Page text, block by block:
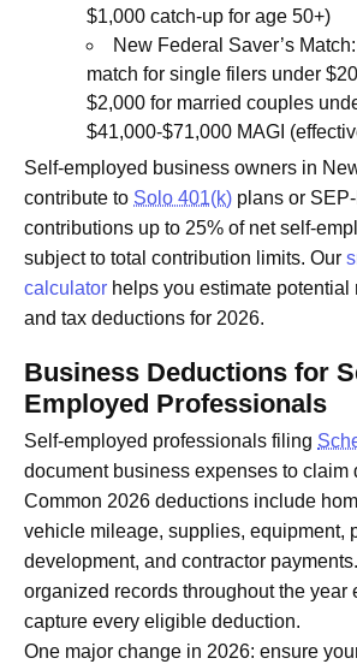
$1,000 catch-up for age 50+)
New Federal Saver’s
match for single filers under
$2,000 for married couples
$41,000-$71,000 MAGI
Self-employed business owners in
contribute to Solo 401(k) plans or
contributions up to 25% of net self-
subject to total contribution limits. Our
calculator helps you estimate potential
and tax deductions for 2026.
Business Deductions for
Employed Professionals
Self-employed professionals filing
document business expenses to claim
Common 2026 deductions include
vehicle mileage, supplies, equipment,
development, and contractor
organized records throughout the year
capture every eligible deduction.
One major change in 2026: ensure